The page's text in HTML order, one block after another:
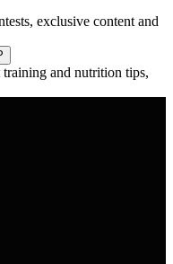
exclusive content and
and nutrition tips,